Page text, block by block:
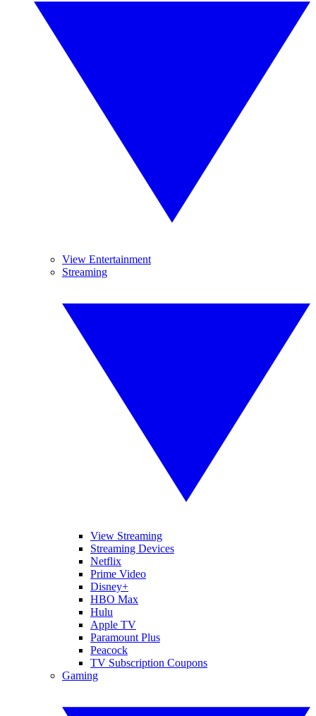
View Entertainment
Streaming
View Streaming
Streaming Devices
Netflix
Prime Video
Disney+
HBO Max
Hulu
Apple TV
Paramount Plus
Peacock
TV Subscription Coupons
Gaming